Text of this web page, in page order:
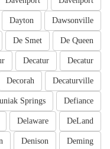
Dawsonville
Dayton
De Queen
De Smet
Decatur
Decatur
Decaturville
Decorah
Defiance
Springs
DeLand
Delaware
Deming
Denison